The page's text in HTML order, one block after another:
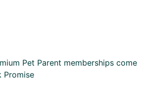
Pet Parent memberships come
Promise